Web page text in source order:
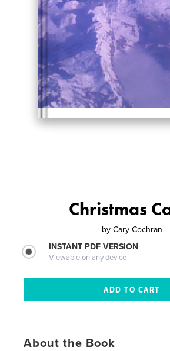
Christmas
by Cary Cochran
INSTANT PDF VERSION
Viewable on any device
About the Book